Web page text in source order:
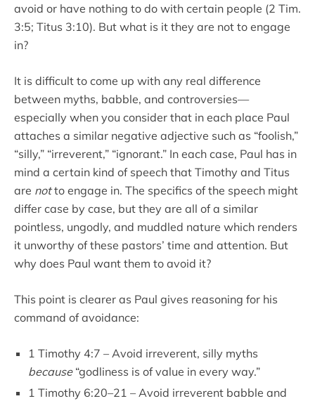
avoid or have nothing to do with certain people (2 Tim.
3:5; Titus 3:10). But what is it they are not to engage
in?
It is difficult to come up with any real difference
between myths, babble, and controversies—
especially when you consider that in each place Paul
attaches a similar negative adjective such as “foolish,”
“silly,” “irreverent,” “ignorant.” In each case, Paul has in
mind a certain kind of speech that Timothy and Titus
are notto engage in. The specifics of the speech might
differ case by case, but they are all of a similar
pointless, ungodly, and muddled nature which renders
it unworthy of these pastors’ time and attention. But
why does Paul want them to avoid it?
This point is clearer as Paul gives reasoning for his
command of avoidance:
1 Timothy 4:7 – Avoid irreverent, silly myths
because“godliness is of value in every way.”
1 Timothy 6:20–21 – Avoid irreverent babble and